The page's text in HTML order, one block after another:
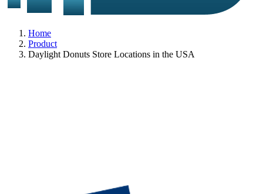
Home
Product
Daylight Donuts Store Locations in the USA